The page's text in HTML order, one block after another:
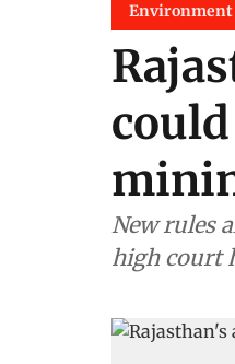
Environment
New rules
high court